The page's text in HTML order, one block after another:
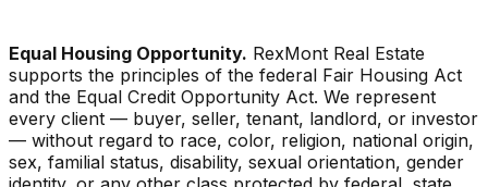
Equal Housing Opportunity. RexMont Real Estate
supports the principles of the federal Fair Housing Act
and the Equal Credit Opportunity Act. We represent
every client — buyer, seller, tenant, landlord, or investor
— without regard to race, color, religion, national origin,
sex, familial status, disability, sexual orientation, gender